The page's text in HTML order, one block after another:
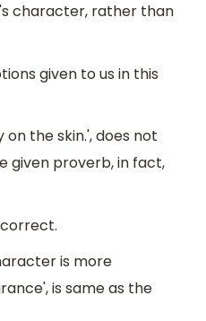
character, rather than
given to us in this
on the skin.', does not
given proverb, in fact,
is more
is same as the